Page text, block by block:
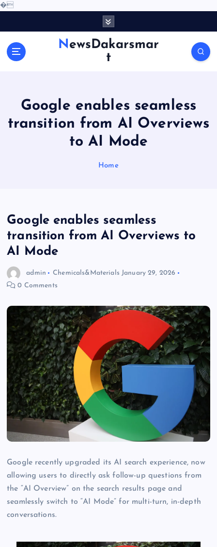
�
NewsDakarsmar
t
Google enables seamless
transition from AI Overviews
to AI Mode
Home
Google enables seamless
transition from AI Overviews to
AI Mode
admin Chemicals&Materials January 29, 2026
0 Comments
Google recently upgraded its AI search experience, now
allowing users to directly ask follow-up questions from
the “AI Overview” on the search results page and
seamlessly switch to “AI Mode” for multi-turn, in-depth
conversations.